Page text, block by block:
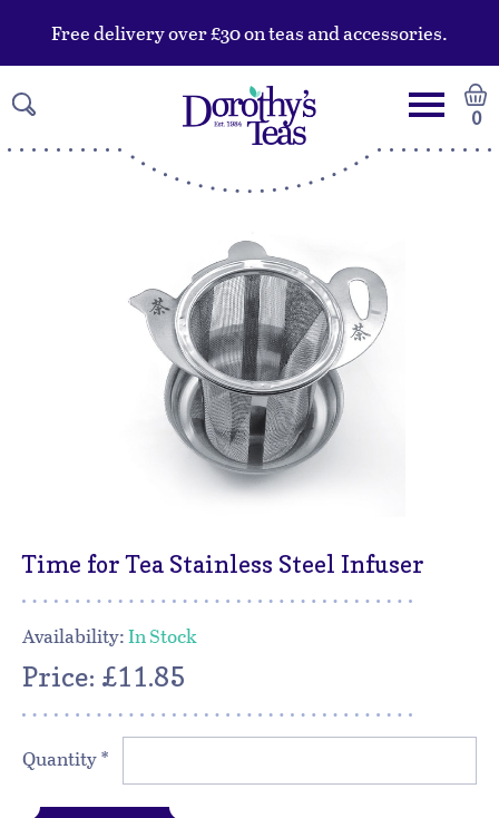
Free delivery over £30 on teas and accessories.
0
Time for Tea Stainless Steel Infuser
Availability:In Stock
Price: £11.85
Quantity*